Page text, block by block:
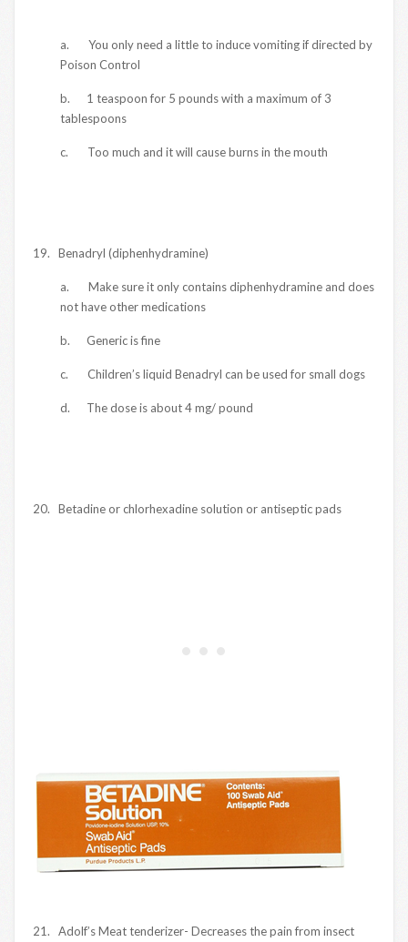
a. You only need a little to induce vomiting if directed by
Poison Control
b. 1 teaspoon for 5 pounds with a maximum of 3
tablespoons
c. Too much and it will cause burns in the mouth
19. Benadryl (diphenhydramine)
a. Make sure it only contains diphenhydramine and does
not have other medications
b. Generic is fine
c. Children’s liquid Benadryl can be used for small dogs
d. The dose is about 4 mg/ pound
20. Betadine or chlorhexadine solution or antiseptic pads
21. Adolf’s Meat tenderizer- Decreases the pain from insect